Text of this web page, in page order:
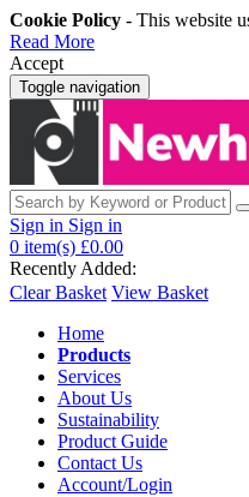
Cookie Policy - This website
Read More
Accept
Toggle navigation
Sign in Sign in
0 item(s) £0.00
Recently Added:
Clear Basket View Basket
Home
Products
Services
About Us
Sustainability
Product Guide
Contact Us
Account/Login